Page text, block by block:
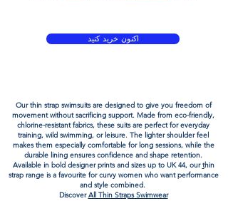
اکنون خرید کنید
Ourthin strap swimsuitsare designed to give you freedom of
movement without sacrificing support. Made from eco-friendly,
chlorine-resistantfabrics, these suits are perfect for everyday
training, wild swimming, or leisure. The lighter shoulder feel
makes them especially comfortable for long sessions, while the
durable lining ensures confidence and shape retention.
Available in bold designer prints and sizes up to UK 44, ourthin
straprange is a favourite for curvy women who want performance
and style combined.
DiscoverAll Thin Straps Swimwear